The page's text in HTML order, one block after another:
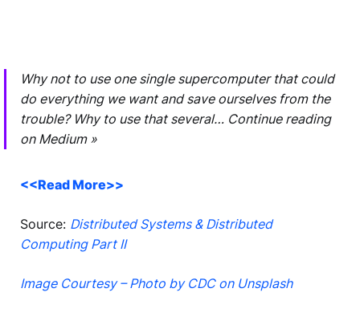
Why not to use one single supercomputer that could
do everything we want and save ourselves from the
trouble? Why to use that several… Continue reading
on Medium »
<<Read More>>
Source: Distributed Systems & Distributed
Computing Part II
Image Courtesy – Photo by CDC on Unsplash